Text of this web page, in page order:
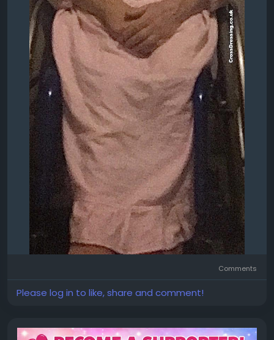
Comments
Please log in to like, share and comment!